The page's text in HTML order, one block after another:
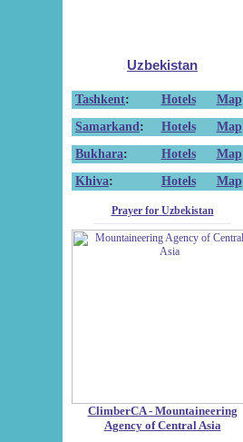
Uzbekistan
Tashkent: Hotels
Map
Samarkand : Hotels
Map
Bukhara: Hotels
Map
Khiva: Hotels Map
Prayer for Uzbekistan
ClimberCA - Mountaineering
Agency of Central Asia